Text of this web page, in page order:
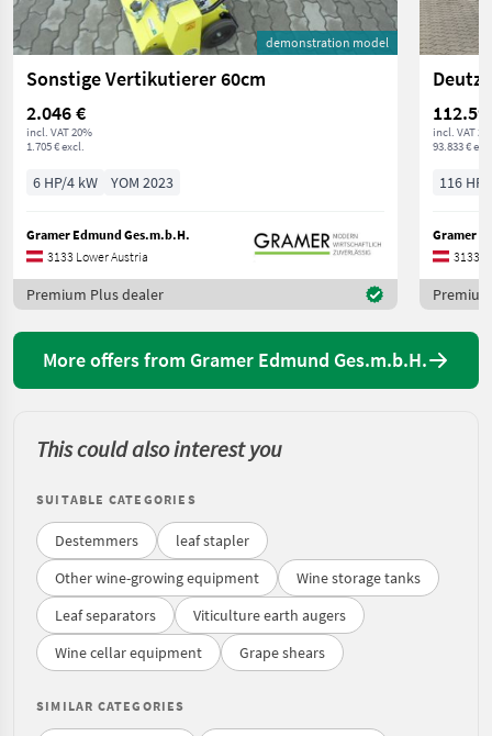
demonstration model
Sonstige Vertikutierer 60cm
2.046 €
incl. VAT 20%
1.705 € excl.
6 HP/4 kW YOM 2023
Gramer Edmund Ges.m.b.H.
3133 Lower Austria
Premium Plus dealer
Deutz
incl. VAT
93.833 €
116
Gramer
3133
More offers from Gramer Edmund Ges.m.b.H.
This could also interest you
SUITABLE CATEGORIES
Destemmers
leaf stapler
Other wine-growing equipment
Wine storage tanks
Leaf separators
Viticulture earth augers
Wine cellar equipment
Grape shears
SIMILAR CATEGORIES